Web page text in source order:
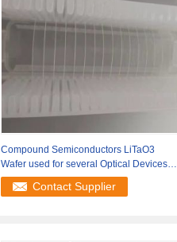
Compound Semiconductors LiTaO3
Wafer used for several Optical Devices
SAW
Contact Supplier